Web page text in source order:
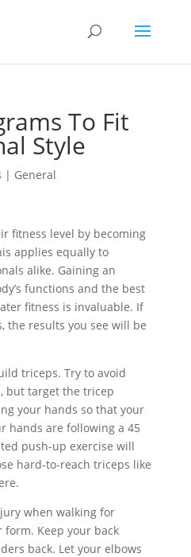
To Fit
Style
| General
fitness level by becoming
applies equally to
alike. Gaining an
functions and the best
fitness is invaluable. If
the results you see will be
triceps. Try to avoid
but target the tricep
your hands so that your
hands are following a 45
push-up exercise will
hard-to-reach triceps like
when walking for
form. Keep your back
back. Let your elbows